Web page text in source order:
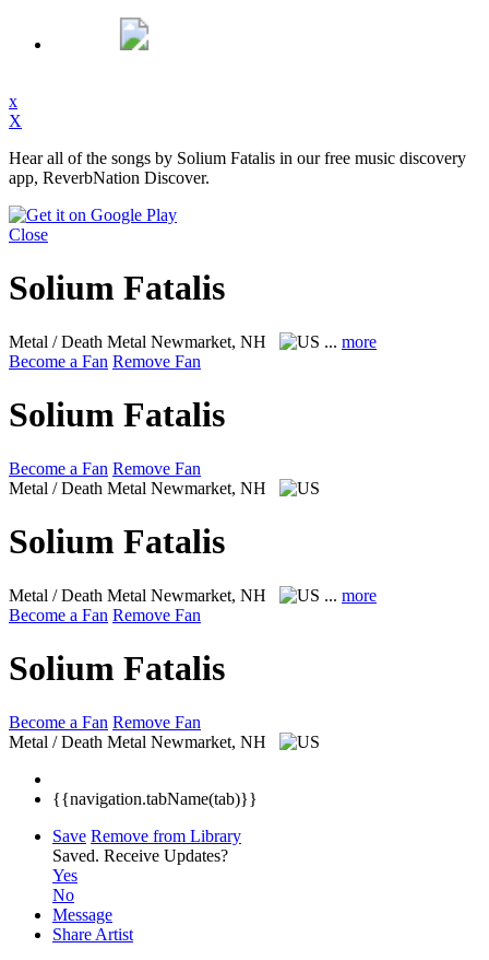
x
X
Hear all of the songs by Solium Fatalis in our free music discovery
app, ReverbNation Discover.
Close
Solium Fatalis
Metal / Death Metal Newmarket, NH ... more
Become a Fan Remove Fan
Solium Fatalis
Become a Fan Remove Fan
Metal / Death Metal Newmarket, NH
Solium Fatalis
Metal / Death Metal Newmarket, NH ... more
Become a Fan Remove Fan
Solium Fatalis
Become a Fan Remove Fan
Metal / Death Metal Newmarket, NH
{{navigation.tabName(tab)}}
Save Remove from Library
Saved. Receive Updates?
Yes
No
Message
Share Artist